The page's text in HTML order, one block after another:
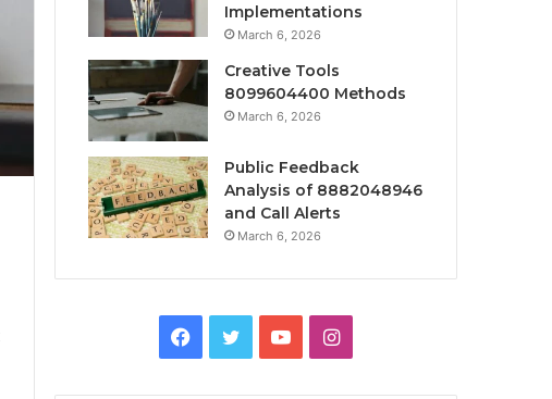
Implementations
March 6, 2026
Creative Tools
8099604400 Methods
March 6, 2026
Public Feedback
Analysis of 8882048946
and Call Alerts
March 6, 2026
Facebook
TwitterYouTubeInstagram